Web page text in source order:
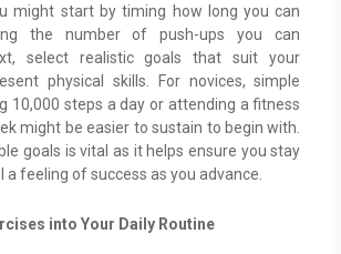
might start by timing how long you can
the number of push-ups you can
select realistic goals that suit your
physical skills. For novices, simple
10,000 steps a day or attending a fitness
might be easier to sustain to begin with.
goals is vital as it helps ensure you stay
feeling of success as you advance.
into Your Daily Routine